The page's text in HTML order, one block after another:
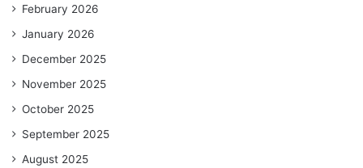
February 2026
January 2026
December 2025
November 2025
October 2025
September 2025
August 2025